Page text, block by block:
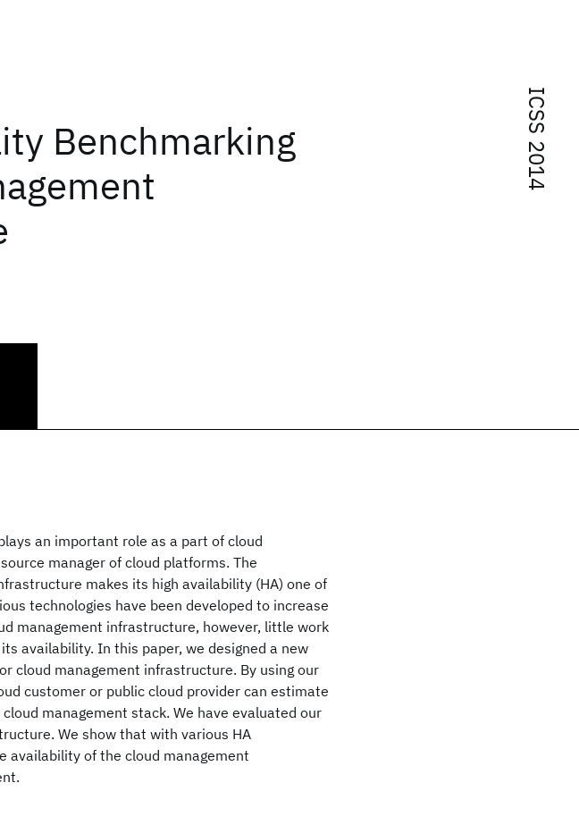
ICSS 2014
Benchmarking
an important role as a part of cloud
manager of cloud platforms. The
makes its high availability (HA) one of
technologies have been developed to increase
management infrastructure, however, little work
availability. In this paper, we designed a new
cloud management infrastructure. By using our
customer or public cloud provider can estimate
management stack. We have evaluated our
We show that with various HA
availability of the cloud management